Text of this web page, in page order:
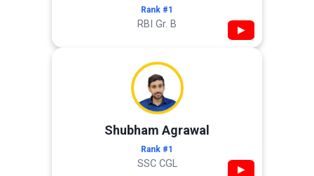
Rank #1
RBI Gr. B ▶
Shubham Agrawal
Rank #1
SSC CGL ▶